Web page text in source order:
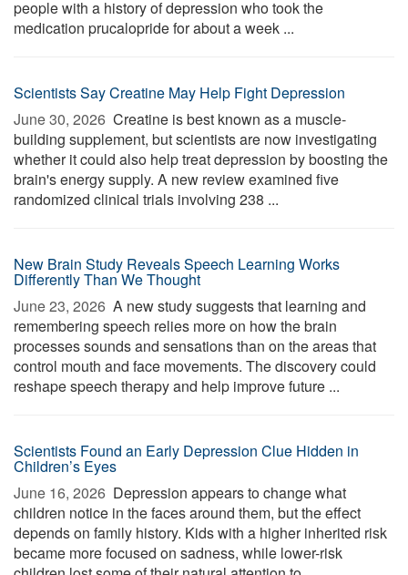
people with a history of depression who took the
medication prucalopride for about a week ...
Scientists Say Creatine May Help Fight Depression
June 30, 2026  Creatine is best known as a muscle-
building supplement, but scientists are now investigating
whether it could also help treat depression by boosting the
brain's energy supply. A new review examined five
randomized clinical trials involving 238 ...
New Brain Study Reveals Speech Learning Works
Differently Than We Thought
June 23, 2026  A new study suggests that learning and
remembering speech relies more on how the brain
processes sounds and sensations than on the areas that
control mouth and face movements. The discovery could
reshape speech therapy and help improve future ...
Scientists Found an Early Depression Clue Hidden in
Children’s Eyes
June 16, 2026  Depression appears to change what
children notice in the faces around them, but the effect
depends on family history. Kids with a higher inherited risk
became more focused on sadness, while lower-risk